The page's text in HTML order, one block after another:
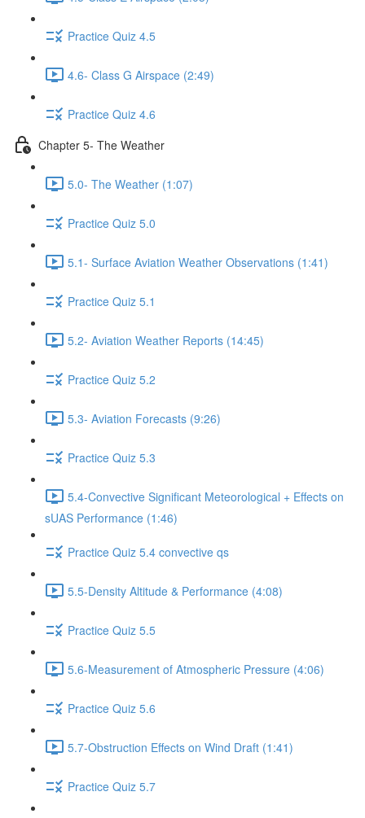
Practice Quiz 4.5
4.6- Class G Airspace (2:49)
Practice Quiz 4.6
Chapter 5- The Weather
5.0- The Weather (1:07)
Practice Quiz 5.0
5.1- Surface Aviation Weather Observations (1:41)
Practice Quiz 5.1
5.2- Aviation Weather Reports (14:45)
Practice Quiz 5.2
5.3- Aviation Forecasts (9:26)
Practice Quiz 5.3
5.4-Convective Significant Meteorological + Effects on
sUAS Performance (1:46)
Practice Quiz 5.4 convective qs
5.5-Density Altitude & Performance (4:08)
Practice Quiz 5.5
5.6-Measurement of Atmospheric Pressure (4:06)
Practice Quiz 5.6
5.7-Obstruction Effects on Wind Draft (1:41)
Practice Quiz 5.7